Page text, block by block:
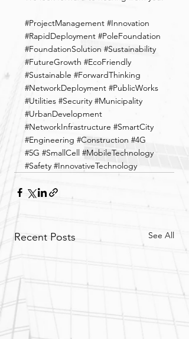
#ProjectManagement #Innovation
#RapidDeployment #PoleFoundation
#FoundationSolution #Sustainability
#FutureGrowth #EcoFriendly
#Sustainable #ForwardThinking
#NetworkDeployment #PublicWorks
#Utilities #Security #Municipality
#UrbanDevelopment
#NetworkInfrastructure #SmartCity
#Engineering #Construction #4G
#5G #SmallCell #MobileTechnology
#Safety #InnovativeTechnology
Recent Posts See All